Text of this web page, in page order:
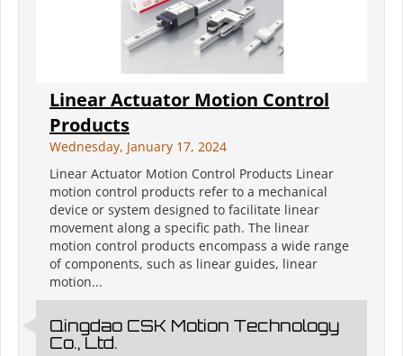
Linear Actuator Motion Control
Products
Wednesday, January 17, 2024
Linear Actuator Motion Control Products Linear
motion control products refer to a mechanical
device or system designed to facilitate linear
movement along a specific path. The linear
motion control products encompass a wide range
of components, such as linear guides, linear
motion...
Qingdao CSK Motion Technology
Co., Ltd.